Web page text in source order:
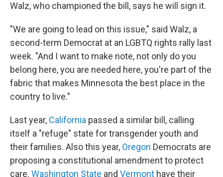
Walz, who championed the bill, says he will sign it.
"We are going to lead on this issue," said Walz, a
second-term Democrat at an LGBTQ rights rally last
week. "And I want to make note, not only do you
belong here, you are needed here, you're part of the
fabric that makes Minnesota the best place in the
country to live."
Last year, California passed a similar bill, calling
itself a "refuge" state for transgender youth and
their families. Also this year, Oregon Democrats are
proposing a constitutional amendment to protect
care. Washington State and Vermont have their